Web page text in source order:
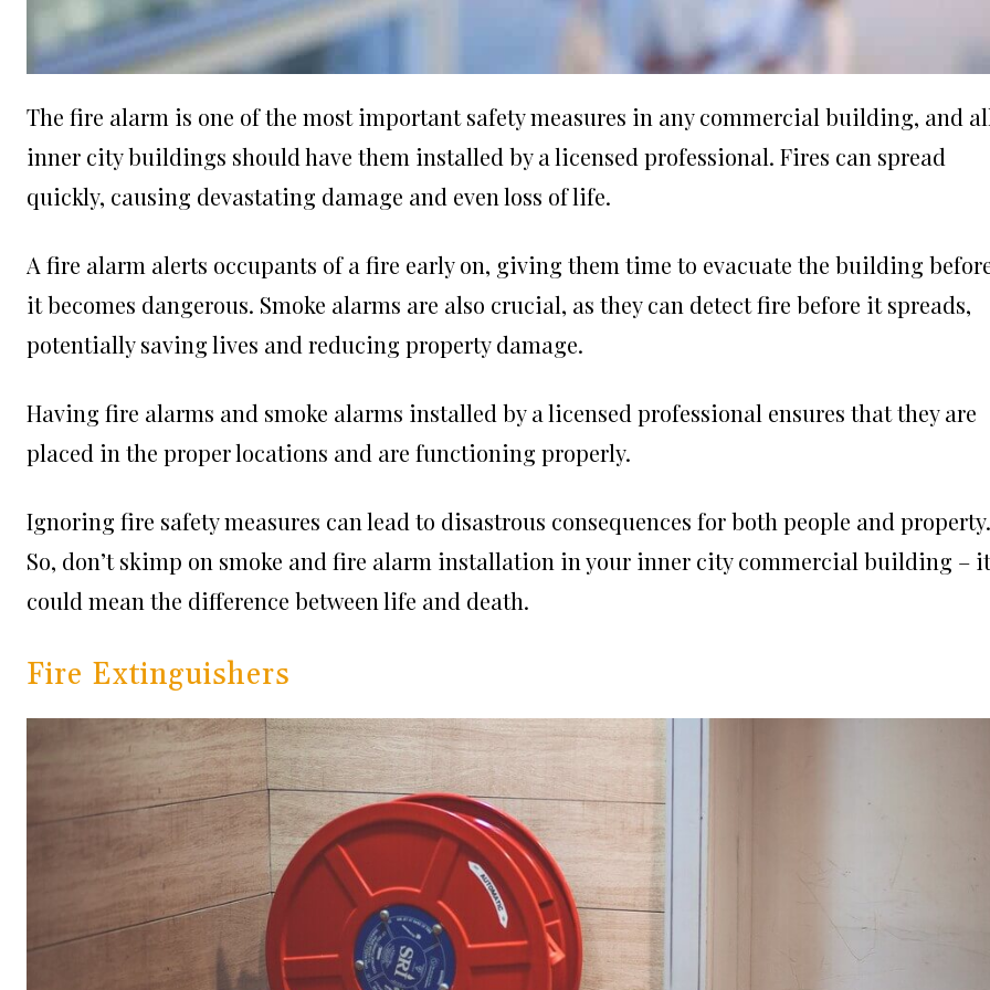
The fire alarm is one of the most important safety measures in any commercial building, and
inner city buildings should have them installed by a licensed professional. Fires can spread
quickly, causing devastating damage and even loss of life.
A fire alarm alerts occupants of a fire early on, giving them time to evacuate the building
it becomes dangerous. Smoke alarms are also crucial, as they can detect fire before it spreads,
potentially saving lives and reducing property damage.
Having fire alarms and smoke alarms installed by a licensed professional ensures that they are
placed in the proper locations and are functioning properly.
Ignoring fire safety measures can lead to disastrous consequences for both people and property.
So, don’t skimp on smoke and fire alarm installation in your inner city commercial building – it
could mean the difference between life and death.
Fire Extinguishers